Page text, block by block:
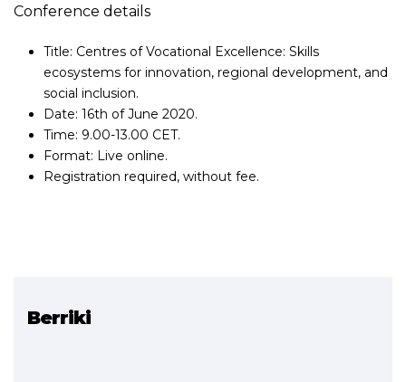
Conference details
Title: Centres of Vocational Excellence: Skills
ecosystems for innovation, regional development, and
social inclusion.
Date: 16th of June 2020.
Time: 9.00-13.00 CET.
Format: Live online.
Registration required, without fee.
Berriki